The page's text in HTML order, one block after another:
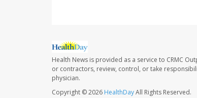
Health News is provided as a service to CRMC
or contractors, review, control, or take
physician.
Copyright © 2026 HealthDayAll Rights Reserved.